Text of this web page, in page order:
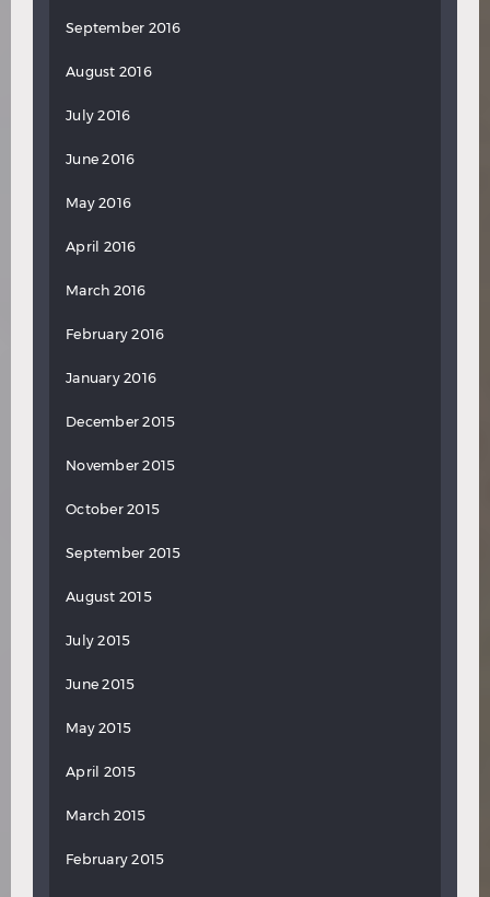
September 2016
August 2016
July 2016
June 2016
May 2016
April 2016
March 2016
February 2016
January 2016
December 2015
November 2015
October 2015
September 2015
August 2015
July 2015
June 2015
May 2015
April 2015
March 2015
February 2015